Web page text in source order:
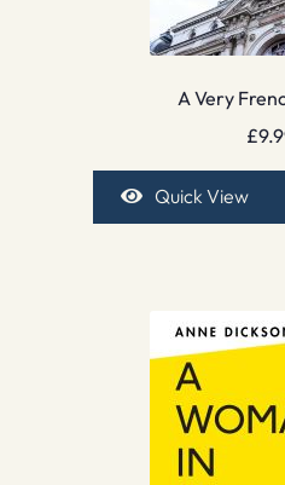
A Very
£
Quick View